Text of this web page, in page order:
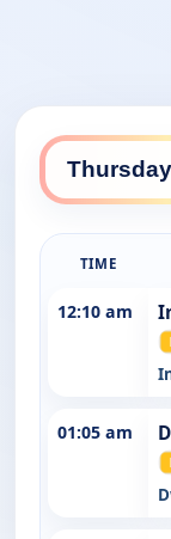
SBS
TIME
12:10 am
01:05 am